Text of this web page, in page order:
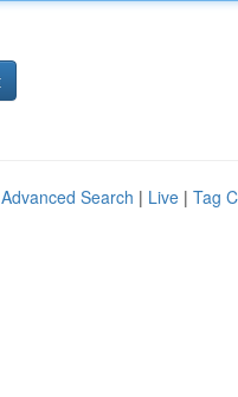
Advanced Search | Live | Tag